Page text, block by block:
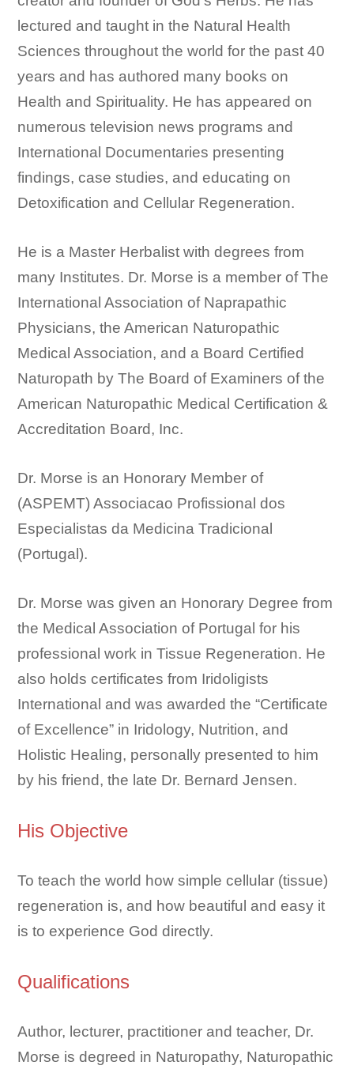
lectured and taught in the Natural Health
Sciences throughout the world for the past 40
years and has authored many books on
Health and Spirituality. He has appeared on
numerous television news programs and
International Documentaries presenting
findings, case studies, and educating on
Detoxification and Cellular Regeneration.
He is a Master Herbalist with degrees from
many Institutes. Dr. Morse is a member of The
International Association of Naprapathic
Physicians, the American Naturopathic
Medical Association, and a Board Certified
Naturopath by The Board of Examiners of the
American Naturopathic Medical Certification &
Accreditation Board, Inc.
Dr. Morse is an Honorary Member of
(ASPEMT) Associacao Profissional dos
Especialistas da Medicina Tradicional
(Portugal).
Dr. Morse was given an Honorary Degree from
the Medical Association of Portugal for his
professional work in Tissue Regeneration. He
also holds certificates from Iridoligists
International and was awarded the “Certificate
of Excellence” in Iridology, Nutrition, and
Holistic Healing, personally presented to him
by his friend, the late Dr. Bernard Jensen.
His Objective
To teach the world how simple cellular (tissue)
regeneration is, and how beautiful and easy it
is to experience God directly.
Qualifications
Author, lecturer, practitioner and teacher, Dr.
Morse is degreed in Naturopathy, Naturopathic